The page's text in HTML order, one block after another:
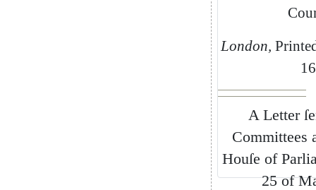
London,
A Letter
Committees
Houſe of
25 of